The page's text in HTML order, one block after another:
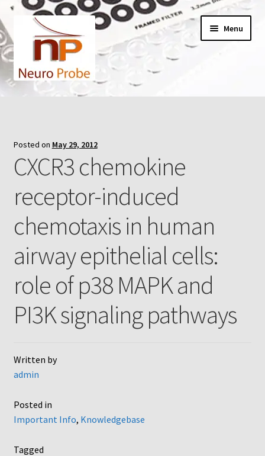
navigation
content
Menu
Checkout
Contact Us
Filters
A-Series
AC48
AP48, A3BP48, AA12 and AA10
MB-Series
Frequently Asked Questions
Posted on May 29, 2012
CXCR3 chemokine
receptor-induced
chemotaxis in human
airway epithelial cells:
role of p38 MAPK and
PI3K signaling pathways
Written by
admin
Posted in
Important Info, Knowledgebase
Tagged